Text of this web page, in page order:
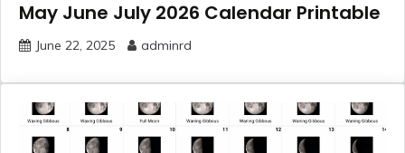
May June July 2026 Calendar Printable
June 22, 2025 adminrd